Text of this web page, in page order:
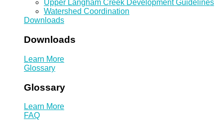
Upper Langham Creek Development Guidelines
Watershed Coordination
Downloads
Downloads
Learn More
Glossary
Glossary
Learn More
FAQ